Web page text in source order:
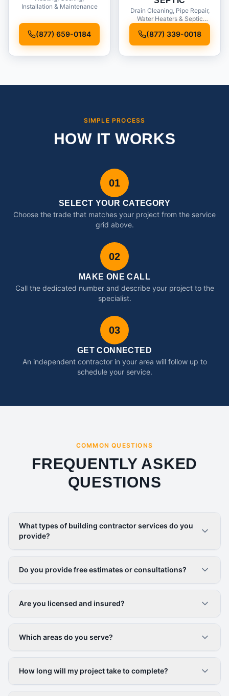
Installation & Maintenance
(877) 659-0184
Drain Cleaning, Pipe Repair,
Water Heaters & Septic
(877) 339-0018
SIMPLE PROCESS
HOW IT WORKS
01
SELECT YOUR CATEGORY
Choose the trade that matches your project from the service
grid above.
02
MAKE ONE CALL
Call the dedicated number and describe your project to the
specialist.
03
GET CONNECTED
An independent contractor in your area will follow up to
schedule your service.
COMMON QUESTIONS
FREQUENTLY ASKED
QUESTIONS
What types of building contractor services do you
provide?
Do you provide free estimates or consultations?
Are you licensed and insured?
Which areas do you serve?
How long will my project take to complete?